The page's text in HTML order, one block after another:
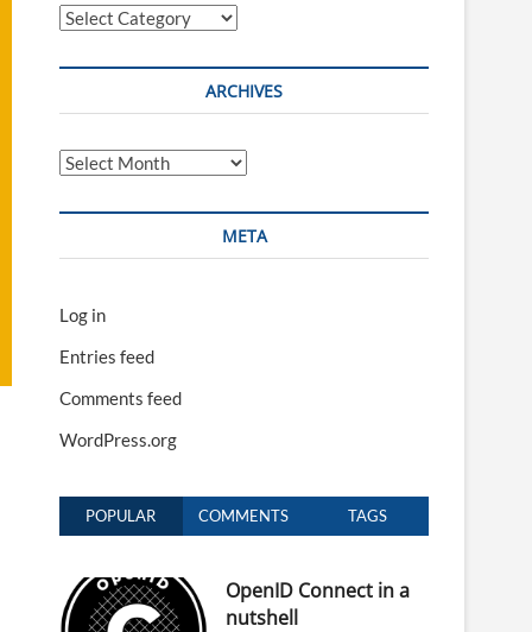
Categories
ARCHIVES
Archives
META
Log in
Entries feed
Comments feed
WordPress.org
POPULAR COMMENTS TAGS
OpenID Connect in a
nutshell